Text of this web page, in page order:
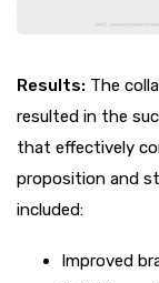
Results: The
resulted in the
that effectively
proposition and
included:
Improved